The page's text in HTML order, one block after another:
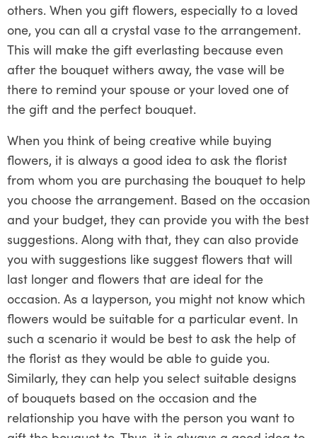
others. When you gift flowers, especially to a loved
one, you can all a crystal vase to the arrangement.
This will make the gift everlasting because even
after the bouquet withers away, the vase will be
there to remind your spouse or your loved one of
the gift and the perfect bouquet.
When you think of being creative while buying
flowers, it is always a good idea to ask the florist
from whom you are purchasing the bouquet to help
you choose the arrangement. Based on the occasion
and your budget, they can provide you with the best
suggestions. Along with that, they can also provide
you with suggestions like suggest flowers that will
last longer and flowers that are ideal for the
occasion. As a layperson, you might not know which
flowers would be suitable for a particular event. In
such a scenario it would be best to ask the help of
the florist as they would be able to guide you.
Similarly, they can help you select suitable designs
of bouquets based on the occasion and the
relationship you have with the person you want to